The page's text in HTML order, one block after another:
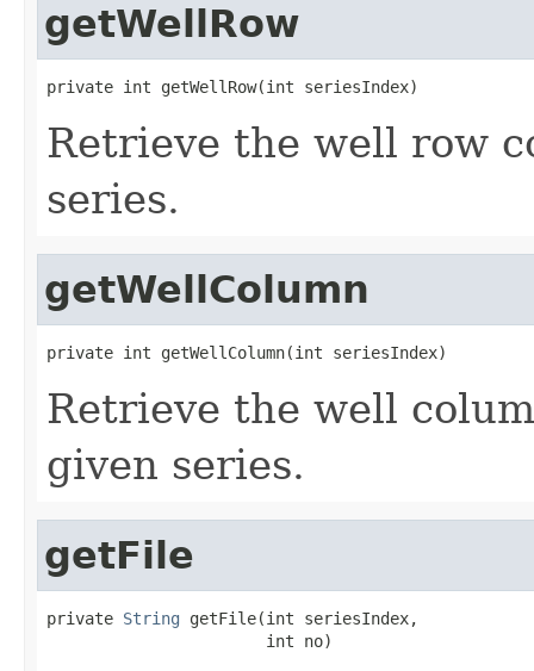
getWellRow
private int getWellRow(int seriesIndex)
Retrieve the well row
series.
getWellColumn
private int getWellColumn(int seriesIndex)
Retrieve the well
given series.
getFile
private String getFile(int seriesIndex,
                       int no)